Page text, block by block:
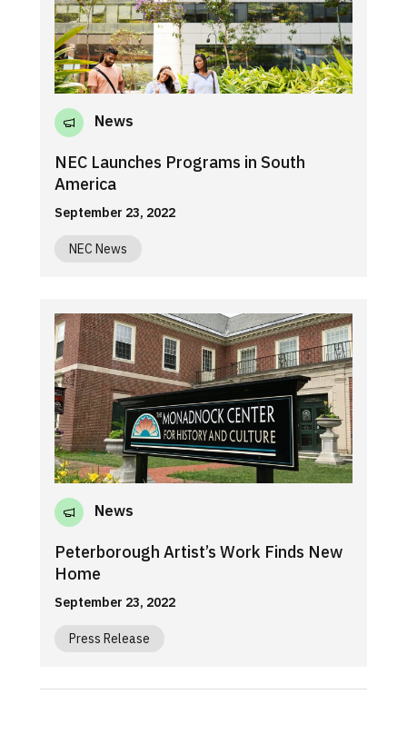
News
NEC Launches Programs in South
America
September 23, 2022
NEC News
News
Peterborough Artist’s Work Finds New
Home
September 23, 2022
Press Release